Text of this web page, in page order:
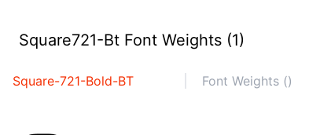
Square721-Bt Font Weights (1)
Square-721-Bold-BT Font Weights ()